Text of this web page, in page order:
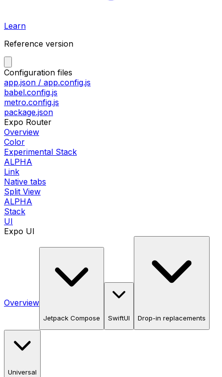
Learn
Reference version
Configuration files
app.json / app.config.js
babel.config.js
metro.config.js
package.json
Expo Router
Overview
Color
Experimental Stack
ALPHA
Link
Native tabs
Split View
ALPHA
Stack
UI
Expo UI
Overview
Jetpack Compose SwiftUI Drop-in replacements
Universal